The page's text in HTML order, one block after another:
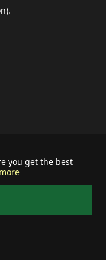
you get the best